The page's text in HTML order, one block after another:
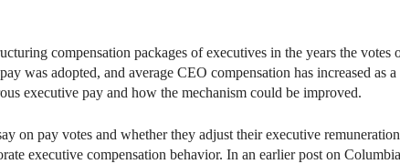
compensation packages of executives in the years the votes
was adopted, and average CEO compensation has increased as a
executive pay and how the mechanism could be improved.
on pay votes and whether they adjust their executive
executive compensation behavior. In an earlier post on